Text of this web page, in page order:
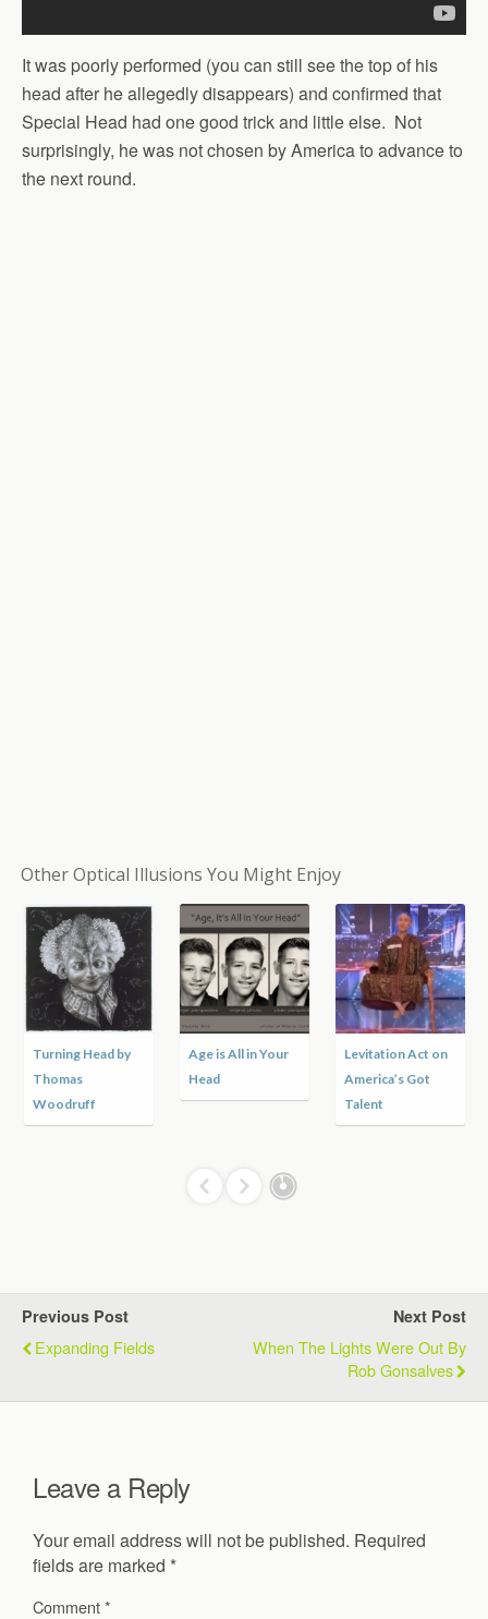
It was poorly performed (you can still see the top of his
head after he allegedly disappears) and confirmed that
Special Head had one good trick and little else. Not
surprisingly, he was not chosen by America to advance to
the next round.
Other Optical Illusions You Might Enjoy
Head by
Age is All in Your
Levitation Act on
America’s Got
Talent
Previous Post
Expanding Fields
Next Post
When The Lights Were Out By
Rob Gonsalves
Leave a Reply
Your email address will not be published. Required
fields are marked *
Comment*